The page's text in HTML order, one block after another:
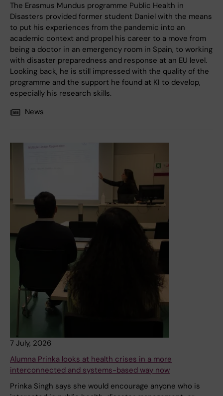
The Erasmus Mundus programme Public Health in
Disasters provided former student Daniel with the means
to put his experiences from the pandemic into an
academic context and propel his career to a move from
being a doctor in an emergency room in Spain, to working
with disaster preparedness and response at an EU level.
Looking back, he is still impressed with the quality of the
programme and the support he found at KI to develop,
especially his research skills.
News
7 July, 2026
Alumna Prinka looks at health crises in a more
interconnected and systems-based way now
Prinka Singh says she would encourage anyone who is